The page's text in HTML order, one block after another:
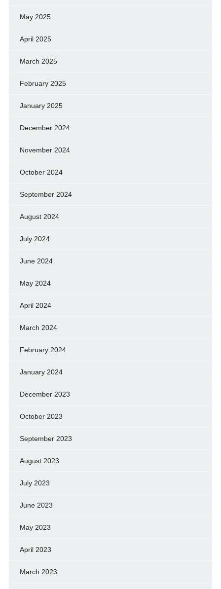
May 2025
April 2025
March 2025
February 2025
January 2025
December 2024
November 2024
October 2024
September 2024
August 2024
July 2024
June 2024
May 2024
April 2024
March 2024
February 2024
January 2024
December 2023
October 2023
September 2023
August 2023
July 2023
June 2023
May 2023
April 2023
March 2023